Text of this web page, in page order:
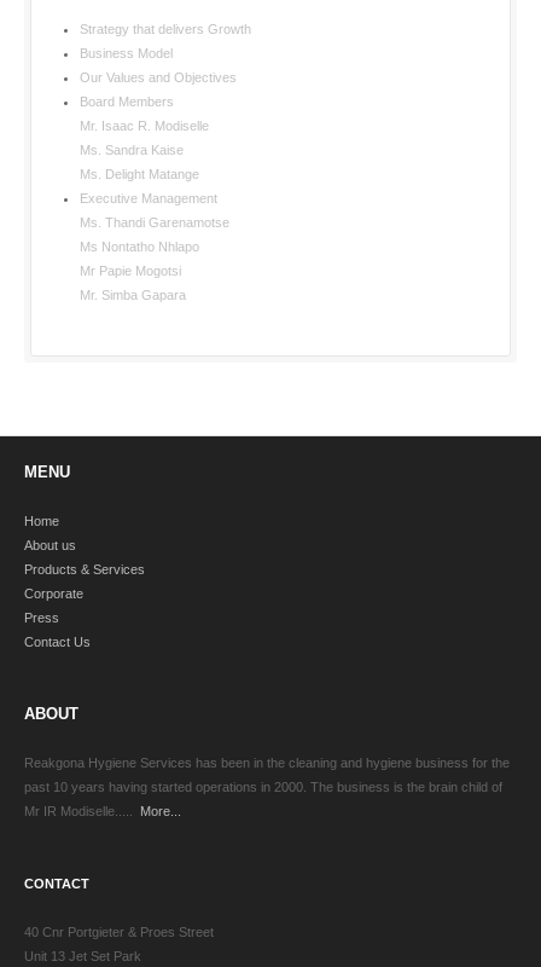
Strategy that delivers Growth
Business Model
Our Values and Objectives
Board Members
Mr. Isaac R. Modiselle
Ms. Sandra Kaise
Ms. Delight Matange
Executive Management
Ms. Thandi Garenamotse
Ms Nontatho Nhlapo
Mr Papie Mogotsi
Mr. Simba Gapara
MENU
Home
About us
Products & Services
Corporate
Press
Contact Us
ABOUT
Reakgona Hygiene Services has been in the cleaning and hygiene business for the
past 10 years having started operations in 2000. The business is the brain child of
Mr IR Modiselle..... More...
CONTACT
40 Cnr Portgieter & Proes Street
Unit 13 Jet Set Park